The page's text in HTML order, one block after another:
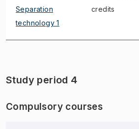
Separation
technology 1
credits
Study period 4
Compulsory courses